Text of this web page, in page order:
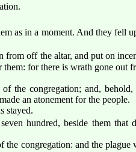
as in a moment. And they fell
off the altar, and put on
for there is wrath gone out
the congregation; and, behold,
an atonement for the people.
stayed.
hundred, beside them that
the congregation: and the plague